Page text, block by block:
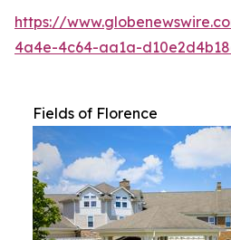
https://
4a4e-4c64-aa1a-
Fields of Florence